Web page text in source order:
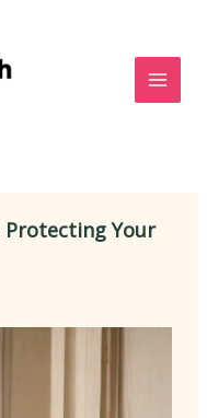
Protecting Your